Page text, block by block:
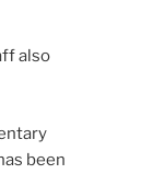
also
been